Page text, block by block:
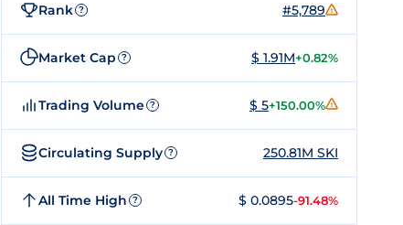
Rank ? #5,789
Market Cap ? $ 1.91M+0.82%
Trading Volume ? $ 5+150.00%
Circulating Supply ? 250.81M SKI
All Time High ? $ 0.0895-91.48%